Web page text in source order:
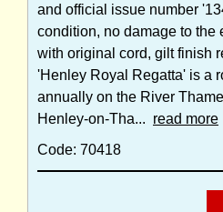
and official issue number
condition, no damage to the
with original cord, gilt finish
'Henley Royal Regatta' is a
annually on the River
Henley-on-Tha... read more
Code: 70418